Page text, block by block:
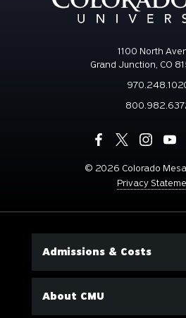
1100 North
Grand Junction, CO
© 2026 Colorado
Privacy
Admissions & Costs
About CMU